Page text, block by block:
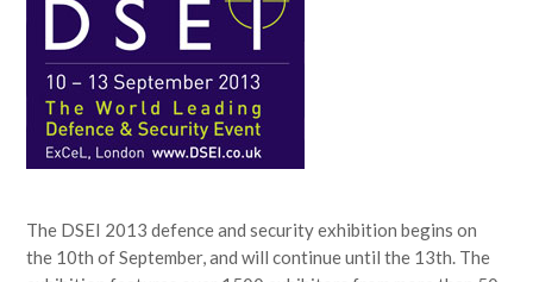
The DSEI 2013 defence and security exhibition begins on
the 10th of September, and will continue until the 13th. The